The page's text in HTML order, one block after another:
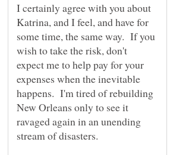
I certainly agree with you about
Katrina, and I feel, and have for
some time, the same way. If you
wish to take the risk, don't
expect me to help pay for your
expenses when the inevitable
happens. I'm tired of rebuilding
New Orleans only to see it
ravaged again in an unending